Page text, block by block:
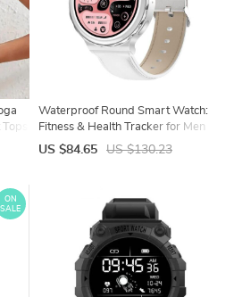
Waterproof Round Smart Watch:
Fitness & Health Tracker for Men
and Women
US $84.65 US $130.23
ON
SALE